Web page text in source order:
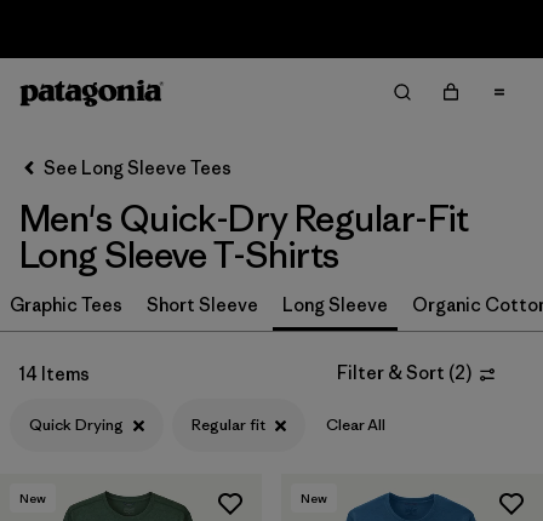
Sort By
Filter by
Size
Filter by
Color
Fair Trade (26)
See Long Sleeve Tees
Men's Quick-Dry Regular-Fit
Long Sleeve T-Shirts
Graphic Tees Short Sleeve Long Sleeve Organic
14 Items Filter & Sort (2)
Quick Drying Regular fit Clear All
New New